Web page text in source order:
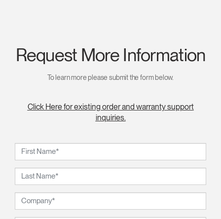
Request More Information
To learn more please submit the form below.
Click Here for existing order and warranty support
inquiries.